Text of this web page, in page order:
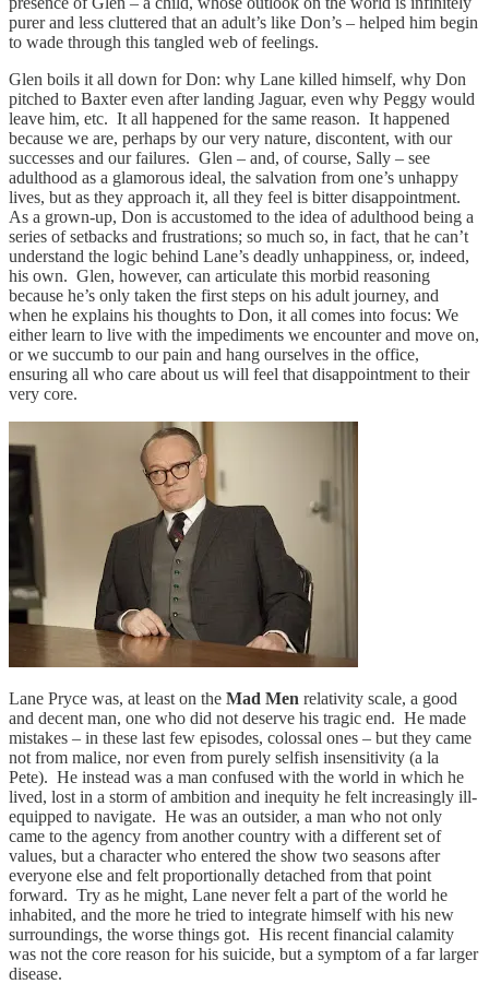
purer and less cluttered that an adult’s like Don’s – helped him begin
to wade through this tangled web of feelings.
Glen boils it all down for Don: why Lane killed himself, why Don
pitched to Baxter even after landing Jaguar, even why Peggy would
leave him, etc. It all happened for the same reason. It happened
because we are, perhaps by our very nature, discontent, with our
successes and our failures. Glen – and, of course, Sally – see
adulthood as a glamorous ideal, the salvation from one’s unhappy
lives, but as they approach it, all they feel is bitter disappointment.
As a grown-up, Don is accustomed to the idea of adulthood being a
series of setbacks and frustrations; so much so, in fact, that he can’t
understand the logic behind Lane’s deadly unhappiness, or, indeed,
his own. Glen, however, can articulate this morbid reasoning
because he’s only taken the first steps on his adult journey, and
when he explains his thoughts to Don, it all comes into focus: We
either learn to live with the impediments we encounter and move on,
or we succumb to our pain and hang ourselves in the office,
ensuring all who care about us will feel that disappointment to their
very core.
Lane Pryce was, at least on the Mad Men relativity scale, a good
and decent man, one who did not deserve his tragic end. He made
mistakes – in these last few episodes, colossal ones – but they came
not from malice, nor even from purely selfish insensitivity (a la
Pete). He instead was a man confused with the world in which he
lived, lost in a storm of ambition and inequity he felt increasingly ill-
equipped to navigate. He was an outsider, a man who not only
came to the agency from another country with a different set of
values, but a character who entered the show two seasons after
everyone else and felt proportionally detached from that point
forward. Try as he might, Lane never felt a part of the world he
inhabited, and the more he tried to integrate himself with his new
surroundings, the worse things got. His recent financial calamity
was not the core reason for his suicide, but a symptom of a far larger
disease.